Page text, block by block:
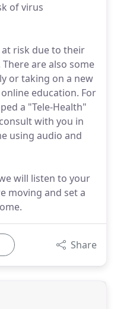
of virus
risk due to their
are also some
or taking on a new
education. For
a "Tele-Health"
with you in
using audio and
will listen to your
moving and set a
Share